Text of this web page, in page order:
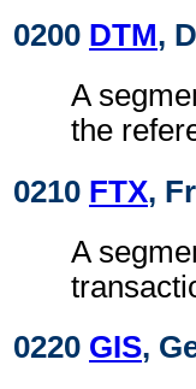
0200 DTM,
A
the
0210 FTX,
A
0220 GIS,